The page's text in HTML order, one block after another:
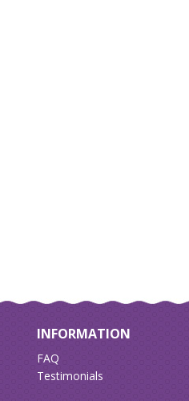
INFORMATION
FAQ
Testimonials